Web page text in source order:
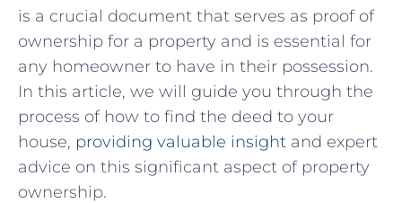
is a‍ crucial‌ document that ⁣serves as proof of‌
ownership⁣ for a property and is ⁢essential for
any homeowner to have in their possession.
In this article, we will ‌guide you through the
process of how⁢ to find the deed to your
house, providing valuable insight and ​expert ​
advice⁤ on⁤ this significant aspect⁤ of⁣ property
ownership.